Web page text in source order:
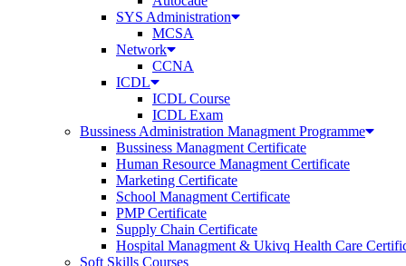
SYS Administration
MCSA
Network
CCNA
ICDL
ICDL Course
ICDL Exam
Bussiness Administration Managment Programme
Bussiness Managment Certificate
Human Resource Managment Certificate
Marketing Certificate
School Managment Certificate
PMP Certificate
Supply Chain Certificate
Hospital Managment & Ukivq Health Care
Soft Skills Courses